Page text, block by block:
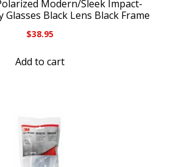
Modern/Sleek Impact-
Glasses Black Lens Black Frame
$38.95
Add to cart